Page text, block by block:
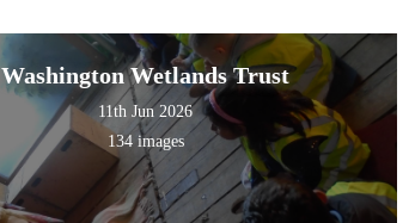
Washington Wetlands Trust
11th Jun 2026
134 images